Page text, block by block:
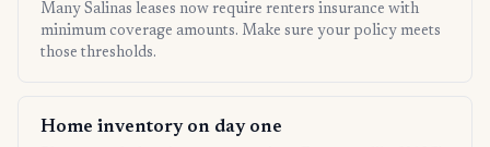
Many Salinas leases now require renters insurance with
minimum coverage amounts. Make sure your policy meets
those thresholds.
Home inventory on day one